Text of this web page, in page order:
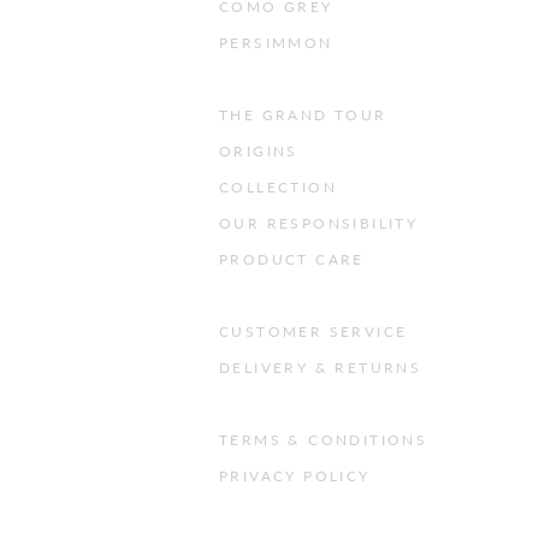
COMO GREY
PERSIMMON
THE GRAND TOUR
ORIGINS
COLLECTION
OUR RESPONSIBILITY
PRODUCT CARE
CUSTOMER SERVICE
DELIVERY & RETURNS
TERMS & CONDITIONS
PRIVACY POLICY